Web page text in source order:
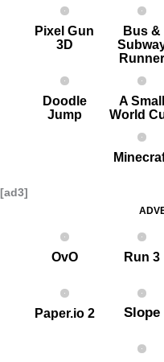
Pixel G un
3D
Bus &
Runner
Doodle
Jump
A Small
World
[ad3]
OvO Run 3
Paper.io 2 Slope